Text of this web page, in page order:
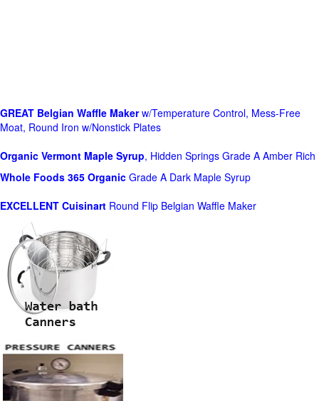
GREAT Belgian Waffle Makerw/Temperature Control, Mess-Free
Moat, Round Iron w/Nonstick Plates
Organic Vermont Maple Syrup, Hidden Springs Grade A Amber Rich
Whole Foods 365 Organic Grade A Dark Maple Syrup
EXCELLENT Cuisinart Round Flip Belgian Waffle Maker